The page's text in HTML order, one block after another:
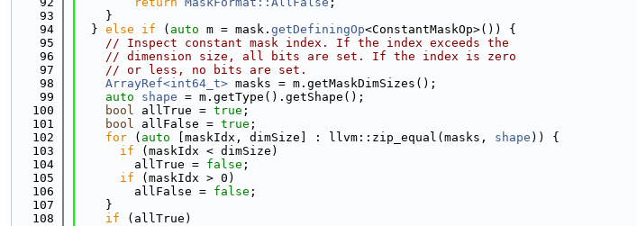
   93
    }
   94
  }
else if ( auto m = mask. getDefiningOp<ConstantMaskOp>()) {
   95
// Inspect constant mask index. If the index exceeds the
   96
// dimension size, all bits are set. If the index is zero
   97
// or less, no bits are set.
   98
ArrayRef<int64_t> masks = m.getMaskDimSizes();
   99
auto shape = m.getType().getShape();
  100
bool allTrue = true ;
  101
bool allFalse = true ;
  102
for ( auto [maskIdx, dimSize] : llvm::zip_equal(masks, shape )) {
  103
if (maskIdx < dimSize)
  104
        allTrue =
false ;
  105
if (maskIdx > 0)
  106
        allFalse =
false ;
  107
    }
  108
if (allTrue)